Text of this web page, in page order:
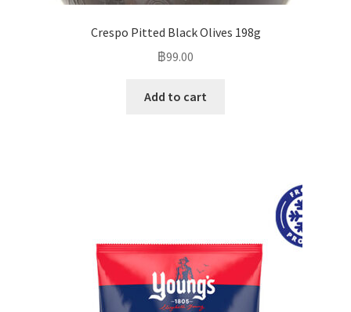
Crespo Pitted Black Olives 198g
฿99.00
Add to cart